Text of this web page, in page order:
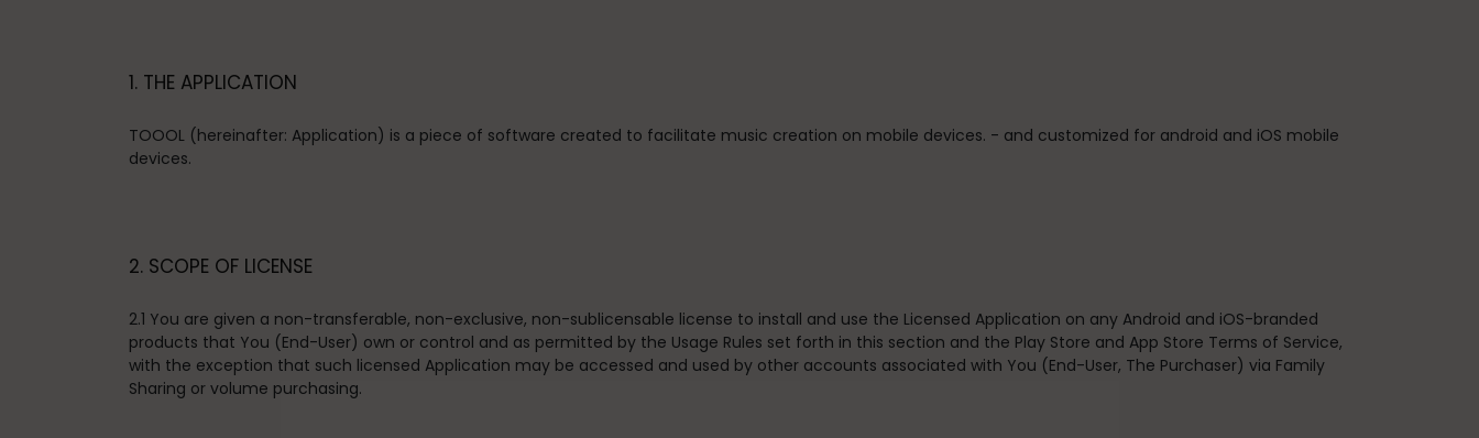
1. THE APPLICATION
TOOOL (hereinafter: Application) is a piece of software created to facilitate music creation on mobile devices. - and customized for android and iOS mobile
devices.
2. SCOPE OF LICENSE
2.1 You are given a non-transferable, non-exclusive, non-sublicensable license to install and use the Licensed Application on any Android and iOS-branded
products that You (End-User) own or control and as permitted by the Usage Rules set forth in this section and the Play Store and App Store Terms of Service,
with the exception that such licensed Application may be accessed and used by other accounts associated with You (End-User, The Purchaser) via Family
Sharing or volume purchasing.